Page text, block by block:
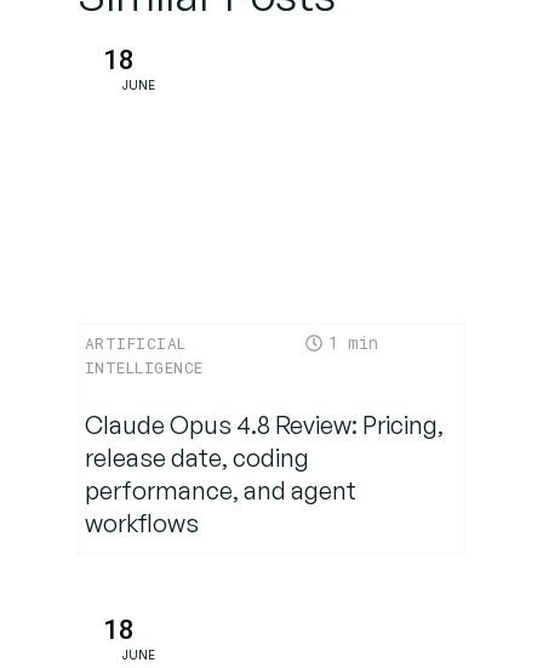
Limitations
Changer?
18
JUNE
ARTIFICIAL
INTELLIGENCE
1
Claude Opus 4.8 Review: Pricing,
release date, coding
performance, and agent
workflows
18
JUNE